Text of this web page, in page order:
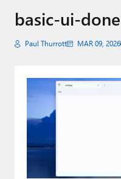
Google
Apple
AI + Cloud
Smart Home
Games
basic-ui-done
Paul Thurrott MAR 09, 2026